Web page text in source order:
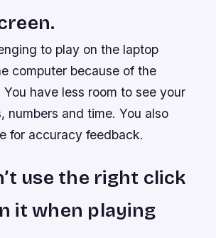
to play on the laptop
computer because of the
have less room to see your
numbers and time. You also
for accuracy feedback.
use the right click
it when playing